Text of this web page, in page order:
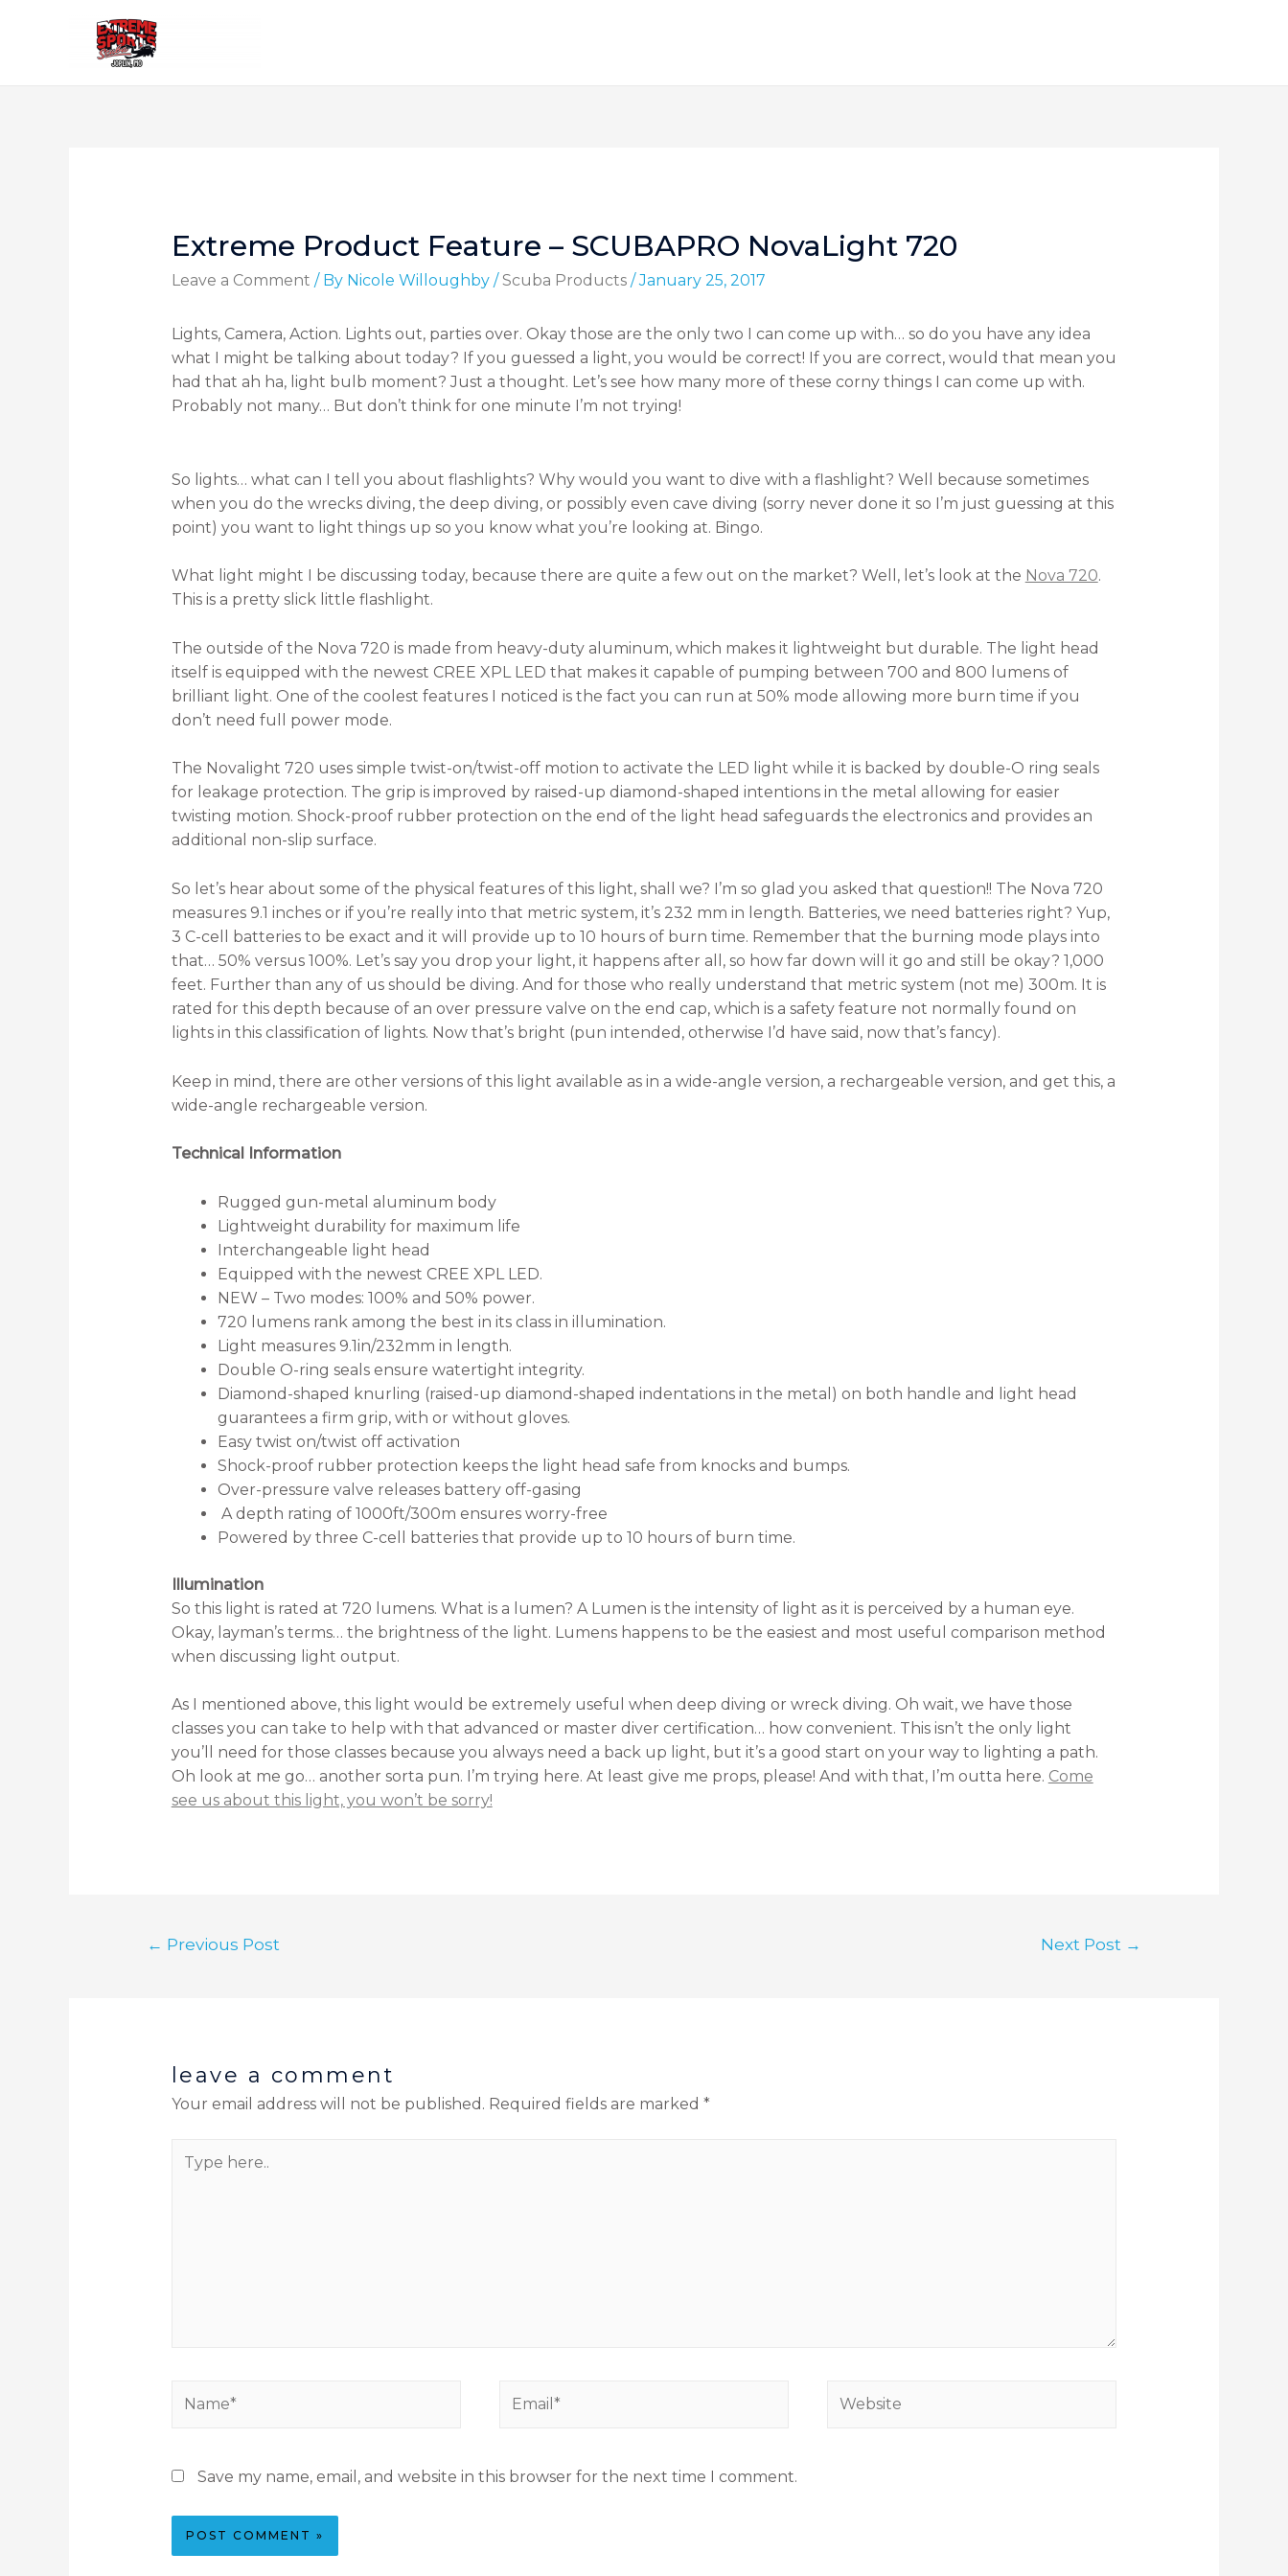
Extreme Product Feature – SCUBAPRO NovaLight 720
Leave a Comment / By Nicole Willoughby /Scuba Products/January 25, 2017
Lights, Camera, Action. Lights out, parties over. Okay those are the only two I can come up with… so do you have any idea
what I might be talking about today? If you guessed a light, you would be correct! If you are correct, would that mean you
had that ah ha, light bulb moment? Just a thought. Let’s see how many more of these corny things I can come up with.
Probably not many… But don’t think for one minute I’m not trying!
So lights… what can I tell you about flashlights? Why would you want to dive with a flashlight? Well because sometimes
when you do the wrecks diving, the deep diving, or possibly even cave diving (sorry never done it so I’m just guessing at this
point) you want to light things up so you know what you’re looking at. Bingo.
What light might I be discussing today, because there are quite a few out on the market? Well, let’s look at the Nova 720.
This is a pretty slick little flashlight.
The outside of the Nova 720 is made from heavy-duty aluminum, which makes it lightweight but durable. The light head
itself is equipped with the newest CREE XPL LED that makes it capable of pumping between 700 and 800 lumens of
brilliant light. One of the coolest features I noticed is the fact you can run at 50% mode allowing more burn time if you
don’t need full power mode.
The Novalight 720 uses simple twist-on/twist-off motion to activate the LED light while it is backed by double-O ring seals
for leakage protection. The grip is improved by raised-up diamond-shaped intentions in the metal allowing for easier
twisting motion. Shock-proof rubber protection on the end of the light head safeguards the electronics and provides an
additional non-slip surface.
So let’s hear about some of the physical features of this light, shall we? I’m so glad you asked that question!! The Nova 720
measures 9.1 inches or if you’re really into that metric system, it’s 232 mm in length. Batteries, we need batteries right? Yup,
3 C-cell batteries to be exact and it will provide up to 10 hours of burn time. Remember that the burning mode plays into
that… 50% versus 100%. Let’s say you drop your light, it happens after all, so how far down will it go and still be okay? 1,000
feet. Further than any of us should be diving. And for those who really understand that metric system (not me) 300m. It is
rated for this depth because of an over pressure valve on the end cap, which is a safety feature not normally found on
lights in this classification of lights. Now that’s bright (pun intended, otherwise I’d have said, now that’s fancy).
Keep in mind, there are other versions of this light available as in a wide-angle version, a rechargeable version, and get this, a
wide-angle rechargeable version.
Technical Information
Rugged gun-metal aluminum body
Lightweight durability for maximum life
Interchangeable light head
Equipped with the newest CREE XPL LED.
NEW – Two modes: 100% and 50% power.
720 lumens rank among the best in its class in illumination.
Light measures 9.1in/232mm in length.
Double O-ring seals ensure watertight integrity.
Diamond-shaped knurling (raised-up diamond-shaped indentations in the metal) on both handle and light head
guarantees a firm grip, with or without gloves.
Easy twist on/twist off activation
Shock-proof rubber protection keeps the light head safe from knocks and bumps.
Over-pressure valve releases battery off-gasing
A depth rating of 1000ft/300m ensures worry-free
Powered by three C-cell batteries that provide up to 10 hours of burn time.
Illumination
So this light is rated at 720 lumens. What is a lumen? A Lumen is the intensity of light as it is perceived by a human eye.
Okay, layman’s terms… the brightness of the light. Lumens happens to be the easiest and most useful comparison method
when discussing light output.
As I mentioned above, this light would be extremely useful when deep diving or wreck diving. Oh wait, we have those
classes you can take to help with that advanced or master diver certification… how convenient. This isn’t the only light
you’ll need for those classes because you always need a back up light, but it’s a good start on your way to lighting a path.
Oh look at me go… another sorta pun. I’m trying here. At least give me props, please! And with that, I’m outta here. Come
see us about this light, you won’t be sorry!
← Previous Post Next Post →
leave a comment
Your email address will not be published. Required fields are marked *
Save my name, email, and website in this browser for the next time I comment.